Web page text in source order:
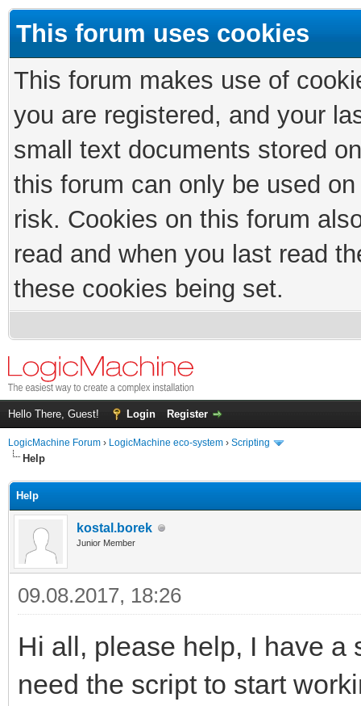
This forum uses cookies
This forum makes use of
you are registered, and your
small text documents stored
this forum can only be used
risk. Cookies on this forum
read and when you last read
these cookies being set.
Hello There, Guest! Login Register
LogicMachine Forum › LogicMachine eco-system › Scripting
Help
Help
kostal.borek
Junior Member
09.08.2017, 18:26
Hi all, please help, I have a
need the script to start